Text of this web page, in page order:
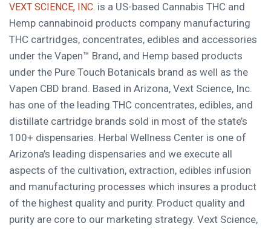
VEXT SCIENCE, INC. is a US-based Cannabis THC and
Hemp cannabinoid products company manufacturing
THC cartridges, concentrates, edibles and accessories
under the Vapen™ Brand, and Hemp based products
under the Pure Touch Botanicals brand as well as the
Vapen CBD brand. Based in Arizona, Vext Science, Inc.
has one of the leading THC concentrates, edibles, and
distillate cartridge brands sold in most of the state’s
100+ dispensaries. Herbal Wellness Center is one of
Arizona’s leading dispensaries and we execute all
aspects of the cultivation, extraction, edibles infusion
and manufacturing processes which insures a product
of the highest quality and purity. Product quality and
purity are core to our marketing strategy. Vext Science,